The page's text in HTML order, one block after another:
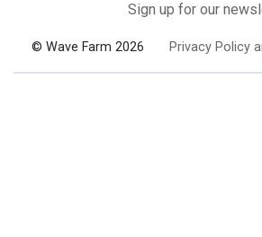
Sign up for our
© Wave Farm 2026 Privacy Policy